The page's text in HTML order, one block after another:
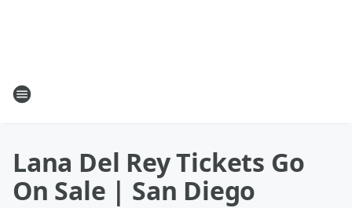
Lana Del Rey Tickets Go
On Sale | San Diego